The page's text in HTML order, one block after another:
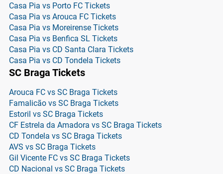
Casa Pia vs Porto FC Tickets
Casa Pia vs Arouca FC Tickets
Casa Pia vs Moreirense Tickets
Casa Pia vs Benfica SL Tickets
Casa Pia vs CD Santa Clara Tickets
Casa Pia vs CD Tondela Tickets
SC Braga Tickets
Arouca FC vs SC Braga Tickets
Famalicão vs SC Braga Tickets
Estoril vs SC Braga Tickets
CF Estrela da Amadora vs SC Braga Tickets
CD Tondela vs SC Braga Tickets
AVS vs SC Braga Tickets
Gil Vicente FC vs SC Braga Tickets
CD Nacional vs SC Braga Tickets